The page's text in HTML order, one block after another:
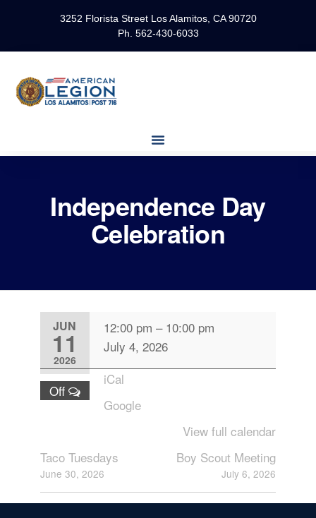
3252 Florista Street Los Alamitos, CA 90720
Ph. 562-430-6033
Independence Day
Celebration
JUN
11
2026
Off
12:00 pm – 10:00 pm
July 4, 2026
iCal
Google
View full calendar
Taco Tuesdays
June 30, 2026
Boy Scout Meeting
July 6, 2026